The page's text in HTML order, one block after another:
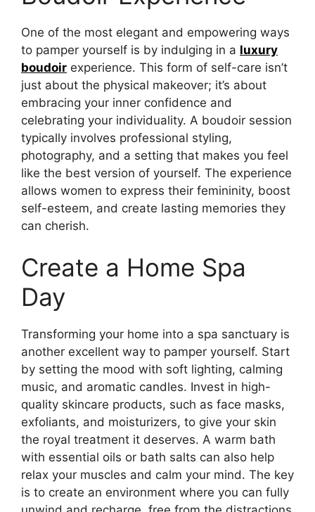
One of the most elegant and empowering ways
to pamper yourself is by indulging in a luxury
boudoir experience. This form of self-care isn’t
just about the physical makeover; it’s about
embracing your inner confidence and
celebrating your individuality. A boudoir session
typically involves professional styling,
photography, and a setting that makes you feel
like the best version of yourself. The experience
allows women to express their femininity, boost
self-esteem, and create lasting memories they
can cherish.
Create a Home Spa
Day
Transforming your home into a spa sanctuary is
another excellent way to pamper yourself. Start
by setting the mood with soft lighting, calming
music, and aromatic candles. Invest in high-
quality skincare products, such as face masks,
exfoliants, and moisturizers, to give your skin
the royal treatment it deserves. A warm bath
with essential oils or bath salts can also help
relax your muscles and calm your mind. The key
is to create an environment where you can fully